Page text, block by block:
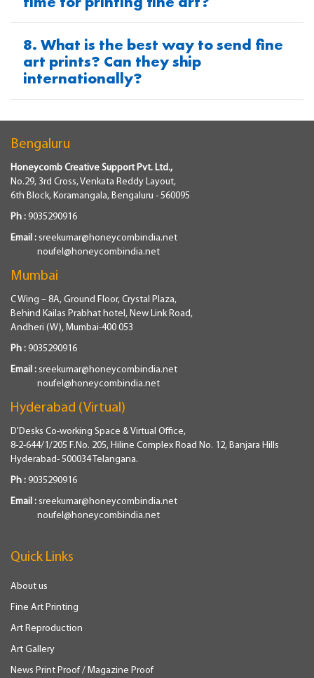
8. What is the best way to send fine
art prints? Can they ship
internationally?
Bengaluru
Honeycomb Creative Support Pvt. Ltd.,
No.29, 3rd Cross, Venkata Reddy Layout,
6th Block, Koramangala, Bengaluru - 560095
Ph : 9035290916
Email : sreekumar@honeycombindia.net
noufel@honeycombindia.net
Mumbai
C Wing – 8A, Ground Floor, Crystal Plaza,
Behind Kailas Prabhat hotel, New Link Road,
Andheri (W), Mumbai-400 053
Ph : 9035290916
Email : sreekumar@honeycombindia.net
noufel@honeycombindia.net
Hyderabad (Virtual)
D'Desks Co-working Space & Virtual Office,
8-2-644/1/205 F.No. 205, Hiline Complex Road No. 12, Banjara Hills
Hyderabad- 500034 Telangana.
Ph : 9035290916
Email : sreekumar@honeycombindia.net
noufel@honeycombindia.net
Quick Links
About us
Fine Art Printing
Art Reproduction
Art Gallery
News Print Proof / Magazine Proof